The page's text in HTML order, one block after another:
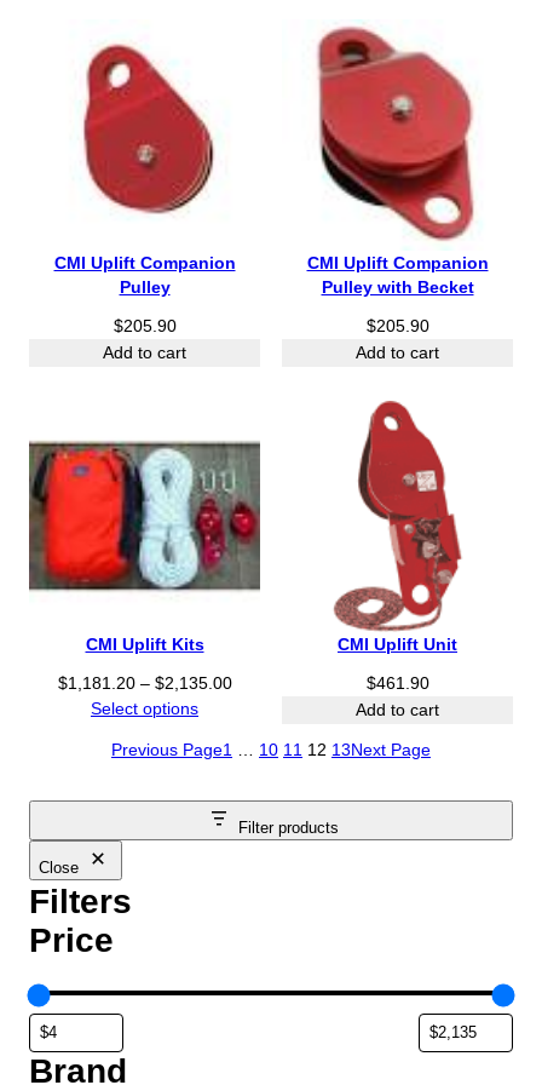
Filter products
Close
Filters
Price
Brand
u
h
$
4
9
0
CMI Uplift Companion
Pulley
$205.90
Add to cart
CMI Uplift Companion
Pulley with Becket
$205.90
Add to cart
CMI Uplift Kits
$1,181.20 – $2,135.00P
c
a
1
Select options
CMI Uplift Unit
$461.90
Add to cart
Previous Page1 10 11 12 13Next Page